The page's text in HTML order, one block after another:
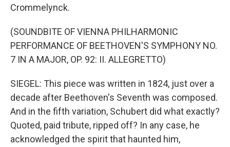
Crommelynck.
(SOUNDBITE OF VIENNA PHILHARMONIC
PERFORMANCE OF BEETHOVEN'S SYMPHONY NO.
7 IN A MAJOR, OP. 92: II. ALLEGRETTO)
SIEGEL: This piece was written in 1824, just over a
decade after Beethoven's Seventh was composed.
And in the fifth variation, Schubert did what exactly?
Quoted, paid tribute, ripped off? In any case, he
acknowledged the spirit that haunted him,